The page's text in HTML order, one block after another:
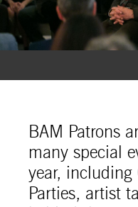
BAM Patrons
many special
year,
Parties, artist